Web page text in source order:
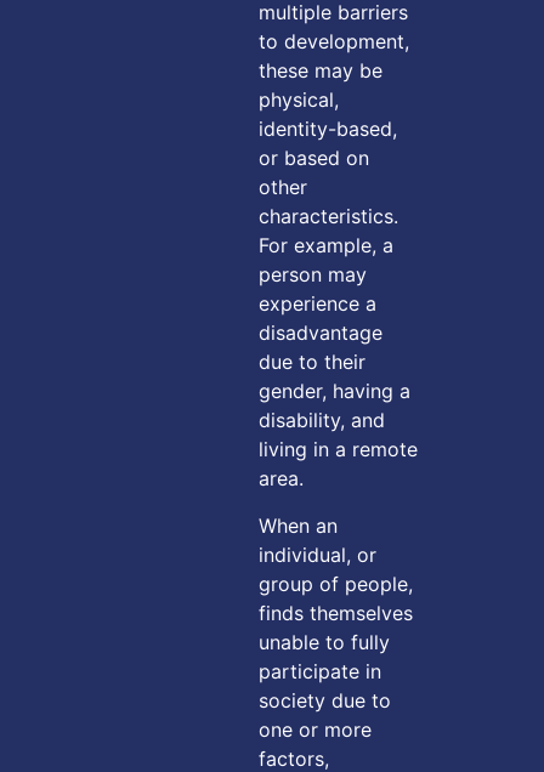
multiple barriers
to development,
these may be
physical,
identity-based,
or based on
other
characteristics.
For example, a
person may
experience a
disadvantage
due to their
gender, having a
disability, and
living in a remote
area.
When an
individual, or
group of people,
finds themselves
unable to fully
participate in
society due to
one or more
factors,